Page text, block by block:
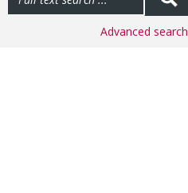
Advanced search